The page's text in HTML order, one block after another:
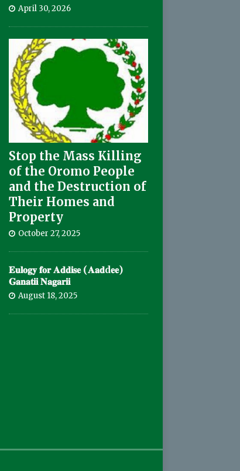
April 30, 2026
Stop the Mass Killing
of the Oromo People
and the Destruction of
Their Homes and
Property
October 27, 2025
𝐄𝐮𝐥𝐨𝐠𝐲 𝐟𝐨𝐫 𝐀𝐝𝐝𝐢𝐬𝐞 (𝐀𝐚𝐝d𝐞𝐞)
𝐆𝐚𝐧𝐚𝐭𝐢𝐢 𝐍𝐚𝐠𝐚𝐫𝐢𝐢
August 18, 2025